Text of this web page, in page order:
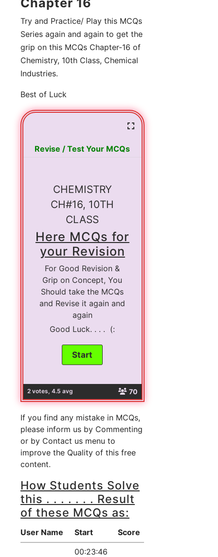
Try and Practice/ Play this MCQs
Series again and again to get the
grip on this MCQs Chapter-16 of
Chemistry, 10th Class, Chemical
Industries.
Best of Luck
2 votes, 4.5 avg 70
Revise / Test Your MCQs
CHEMISTRY
CH#16, 10TH
CLASS
Here MCQs for
your Revision
For Good Revision &
Grip on Concept, You
Should take the MCQs
and Revise it again and
again
Good Luck. . . . (:
If you find any mistake in MCQs,
please inform us by Commenting
or by Contact us menu to
improve the Quality of this free
content.
How Students Solve
this . . . . . . . Result
of these MCQs as:
User Name Start Score
00:23:46